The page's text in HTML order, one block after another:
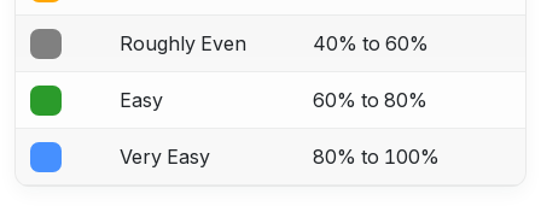
Roughly Even 40% to 60%
Easy 60% to 80%
Very Easy 80% to 100%